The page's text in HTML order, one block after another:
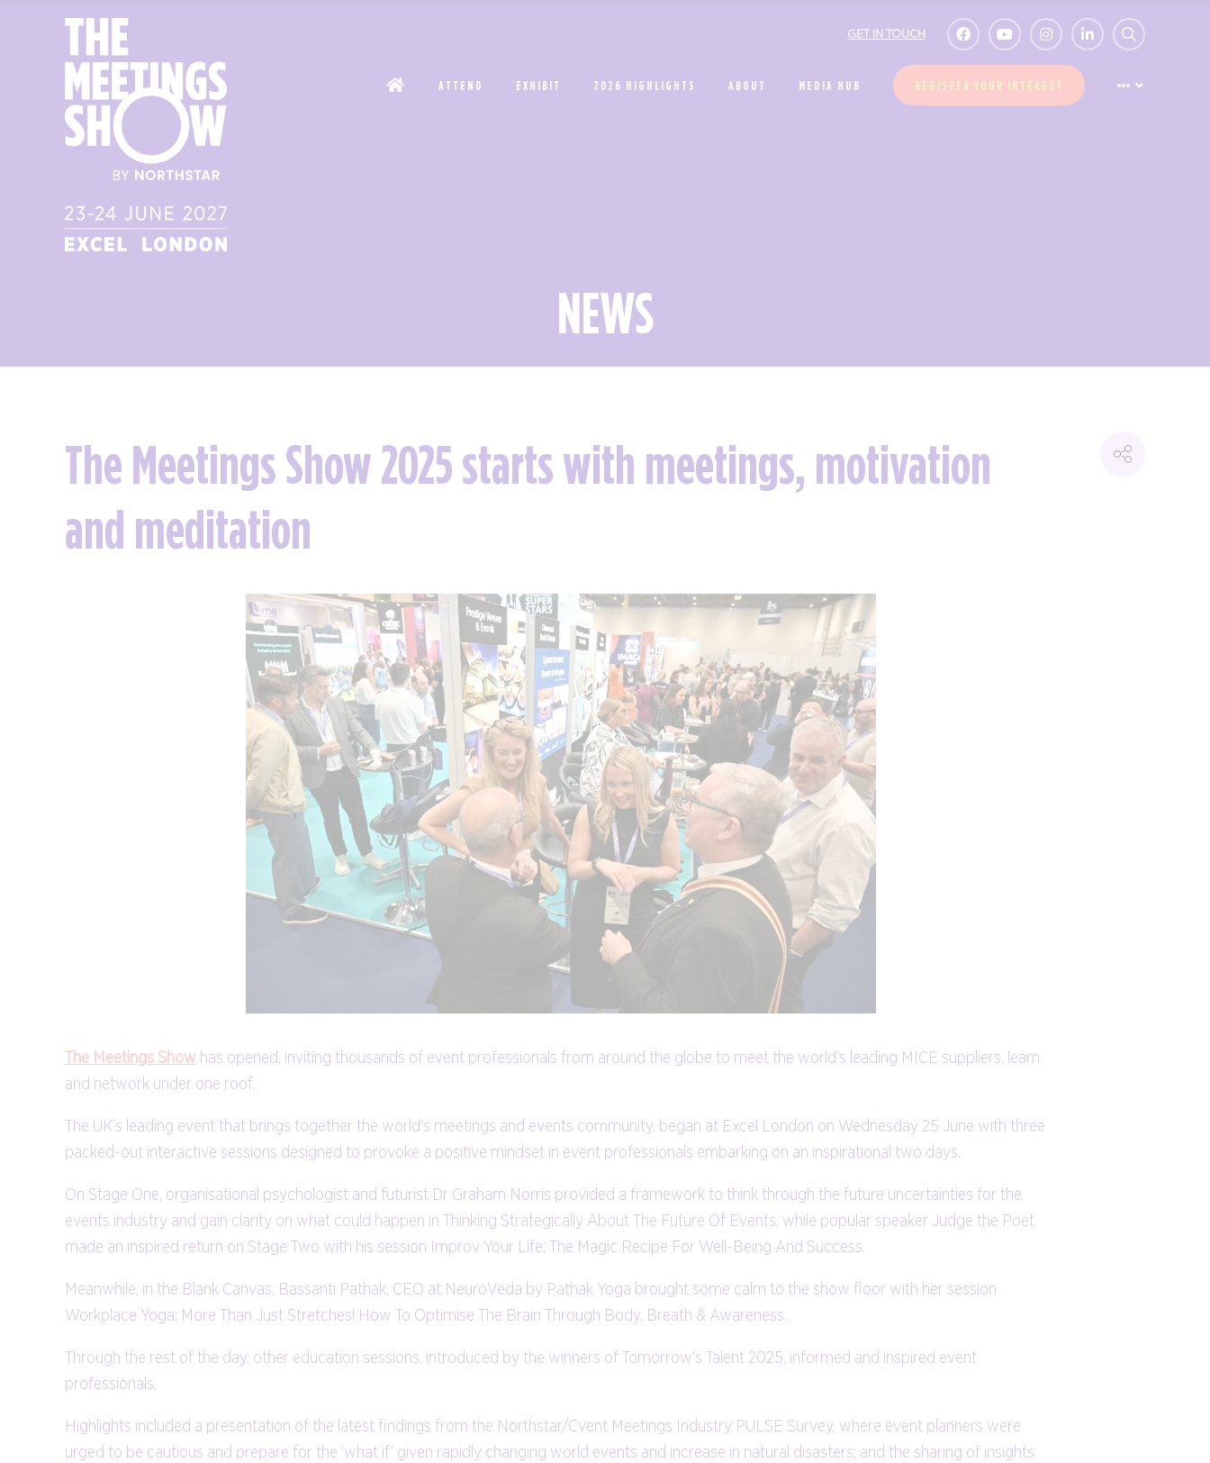
GET IN TOUCH
ATTEND EXHIBIT 2026 HIGHLIGHTS ABOUT MEDIA HUB REGISTER YOUR INTEREST
NEWS
The Meetings Show 2025 starts with meetings, motivation
and meditation
The Meetings Show has opened, inviting thousands of event professionals from around the globe to meet the world’s leading MICE suppliers, learn
and network under one roof.
The UK’s leading event that brings together the world’s meetings and events community, began at Excel London on Wednesday 25 June with three
packed-out interactive sessions designed to provoke a positive mindset in event professionals embarking on an inspirational two days.
On Stage One, organisational psychologist and futurist Dr Graham Norris provided a framework to think through the future uncertainties for the
events industry and gain clarity on what could happen in Thinking Strategically About The Future Of Events, while popular speaker Judge the Poet
made an inspired return on Stage Two with his session Improv Your Life: The Magic Recipe For Well-Being And Success.
Meanwhile, in the Blank Canvas, Bassanti Pathak, CEO at NeuroVeda by Pathak Yoga brought some calm to the show floor with her session
Workplace Yoga: More Than Just Stretches! How To Optimise The Brain Through Body, Breath & Awareness.
Through the rest of the day, other education sessions, introduced by the winners of Tomorrow’s Talent 2025, informed and inspired event
professionals.
Highlights included a presentation of the latest findings from the Northstar/Cvent Meetings Industry PULSE Survey, where event planners were
urged to be cautious and prepare for the ‘what if’ given rapidly changing world events and increase in natural disasters; and the sharing of insights